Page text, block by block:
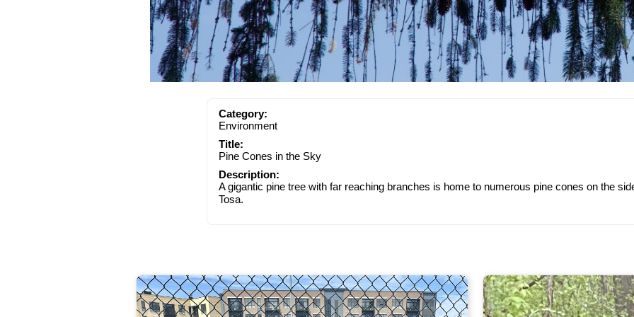
Category:
Environment
Title:
Pine Cones in the Sky
Description:
A gigantic pine tree with far reaching branches is home to numerous pine cones on the
Tosa.